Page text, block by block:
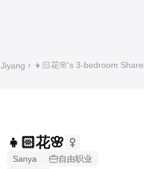
Jiyang 👧🏻花🌸's 3-bedroom
👧🏻花🌸
Sanya
自由职业